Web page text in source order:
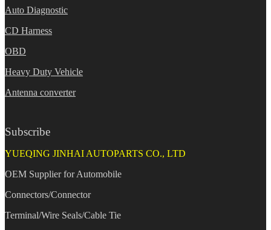
Auto Diagnostic
CD Harness
OBD
Heavy Duty Vehicle
Antenna converter
Subscribe
YUEQING JINHAI AUTOPARTS CO., LTD
OEM Supplier for Automobile
Connectors/Connector
Terminal/Wire Seals/Cable Tie